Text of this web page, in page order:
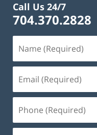
Call Us 24/7
704.370.2828